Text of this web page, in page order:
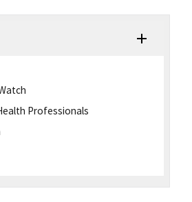
Professionals